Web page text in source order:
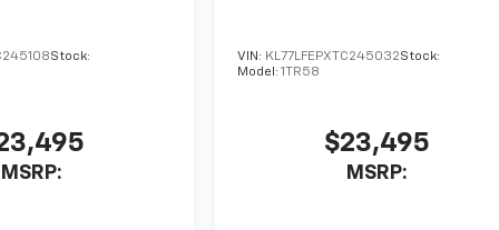
Stock:
MSRP:
VIN: KL77LFEPXTC245032Stock:
Model:1TR58
$23,495
MSRP: